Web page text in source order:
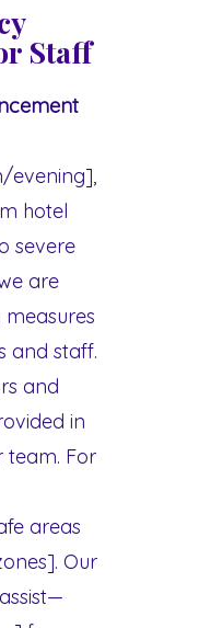
Staff
hotel
severe
are
and staff.
and
in
For
areas
Our